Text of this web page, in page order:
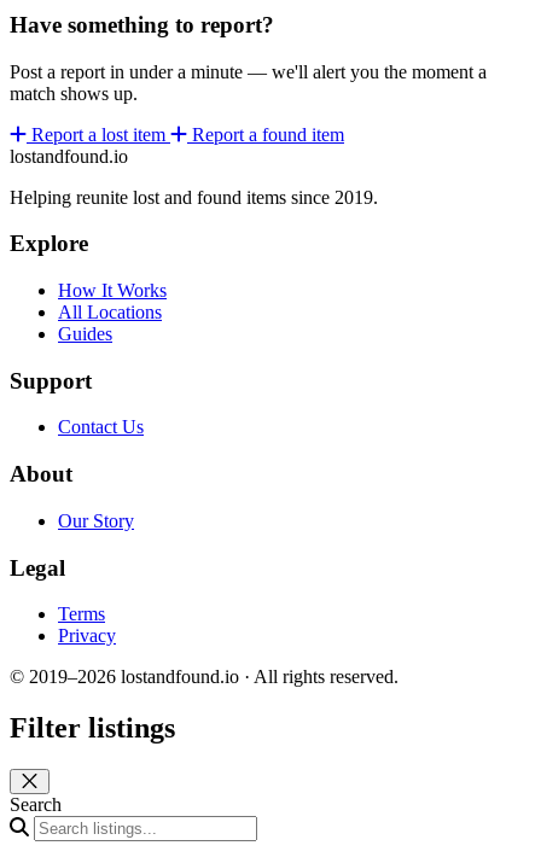
Have something to report?
Post a report in under a minute — we'll alert you the moment a
match shows up.
Report a lost item
Report a found item
lostandfound.io
Helping reunite lost and found items since 2019.
Explore
How It Works
All Locations
Guides
Support
Contact Us
About
Our Story
Legal
Terms
Privacy
© 2019–2026 lostandfound.io · All rights reserved.
Filter listings
Close panel
Search